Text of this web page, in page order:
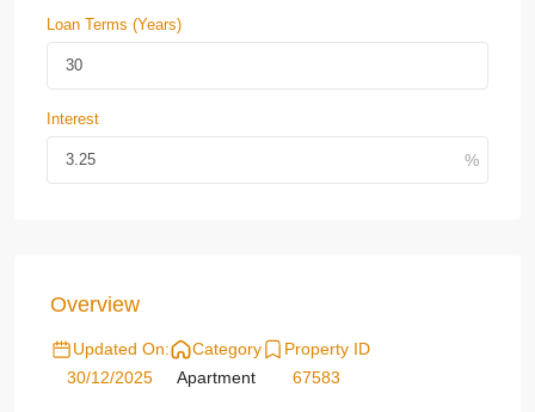
Loan Terms (Years)
Interest
Overview
Updated On:
30/12/2025
Category
Apartment
Property ID
67583